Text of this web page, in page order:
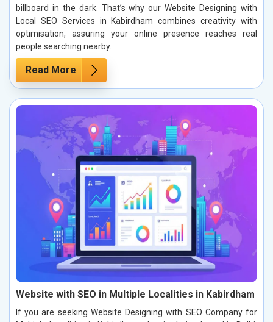
billboard in the dark. That’s why our Website Designing with
Local SEO Services in Kabirdham combines creativity with
optimisation, assuring your online presence reaches real
people searching nearby.
Read More
Website with SEO in Multiple Localities in Kabirdham
If you are seeking Website Designing with SEO Company for